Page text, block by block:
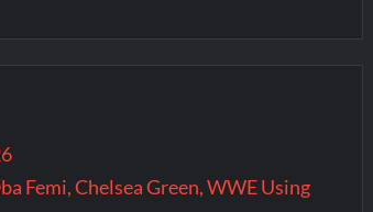
Femi, Chelsea Green, WWE Using